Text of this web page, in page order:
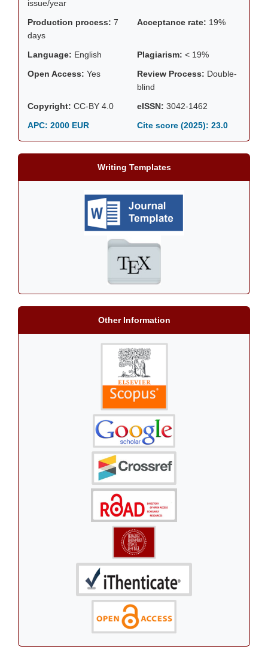
issue/year
Production process: 7
days
Acceptance rate: 19%
Language: English Plagiarism: < 19%
Open Access: Yes Review Process: Double-
blind
Copyright: CC-BY 4.0 eISSN: 3042-1462
APC: 2000 EUR
Cite score (2025): 23.0
Writing Templates
Other Information